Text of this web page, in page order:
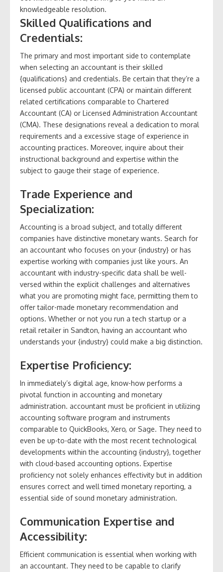
knowledgeable resolution.
Skilled Qualifications and
Credentials:
The primary and most important side to contemplate
when selecting an accountant is their skilled
{qualifications} and credentials. Be certain that they’re a
licensed public accountant (CPA) or maintain different
related certifications comparable to Chartered
Accountant (CA) or Licensed Administration Accountant
(CMA). These designations reveal a dedication to moral
requirements and a excessive stage of experience in
accounting practices. Moreover, inquire about their
instructional background and expertise within the
subject to gauge their stage of experience.
Trade Experience and
Specialization:
Accounting is a broad subject, and totally different
companies have distinctive monetary wants. Search for
an accountant who focuses on your {industry} or has
expertise working with companies just like yours. An
accountant with industry-specific data shall be well-
versed within the explicit challenges and alternatives
what you are promoting might face, permitting them to
offer tailor-made monetary recommendation and
options. Whether or not you run a tech startup or a
retail retailer in Sandton, having an accountant who
understands your {industry} could make a big distinction.
Expertise Proficiency:
In immediately’s digital age, know-how performs a
pivotal function in accounting and monetary
administration. accountant must be proficient in utilizing
accounting software program and instruments
comparable to QuickBooks, Xero, or Sage. They need to
even be up-to-date with the most recent technological
developments within the accounting {industry}, together
with cloud-based accounting options. Expertise
proficiency not solely enhances effectivity but in addition
ensures correct and well timed monetary reporting, a
essential side of sound monetary administration.
Communication Expertise and
Accessibility:
Efficient communication is essential when working with
an accountant. They need to be capable to clarify